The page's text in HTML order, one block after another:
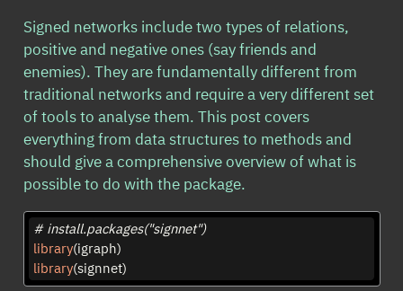
Signed networks include two types of relations,
positive and negative ones (say friends and
enemies). They are fundamentally different from
traditional networks and require a very different set
of tools to analyse them. This post covers
everything from data structures to methods and
should give a comprehensive overview of what is
possible to do with the package.
# install.packages("signnet")
library(igraph)
library(signnet)